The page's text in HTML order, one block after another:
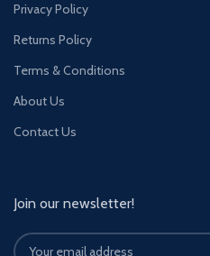
Privacy Policy
Returns Policy
Terms & Conditions
About Us
Contact Us
Join our newsletter!